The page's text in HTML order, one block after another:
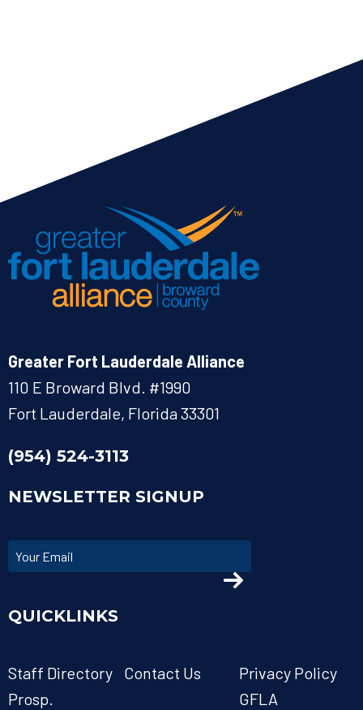
Greater Fort Lauderdale Alliance
110 E Broward Blvd. #1990
Fort Lauderdale, Florida 33301
(954) 524-3113
NEWSLETTER SIGNUP
QUICKLINKS
Staff Directory Contact Us
Privacy Policy
Prosp.
GFLA